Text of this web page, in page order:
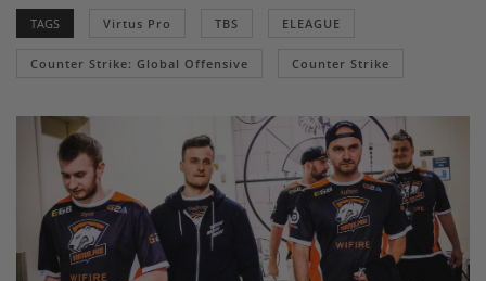
TAGS Virtus Pro TBS ELEAGUE
Counter Strike: Global Offensive Counter Strike